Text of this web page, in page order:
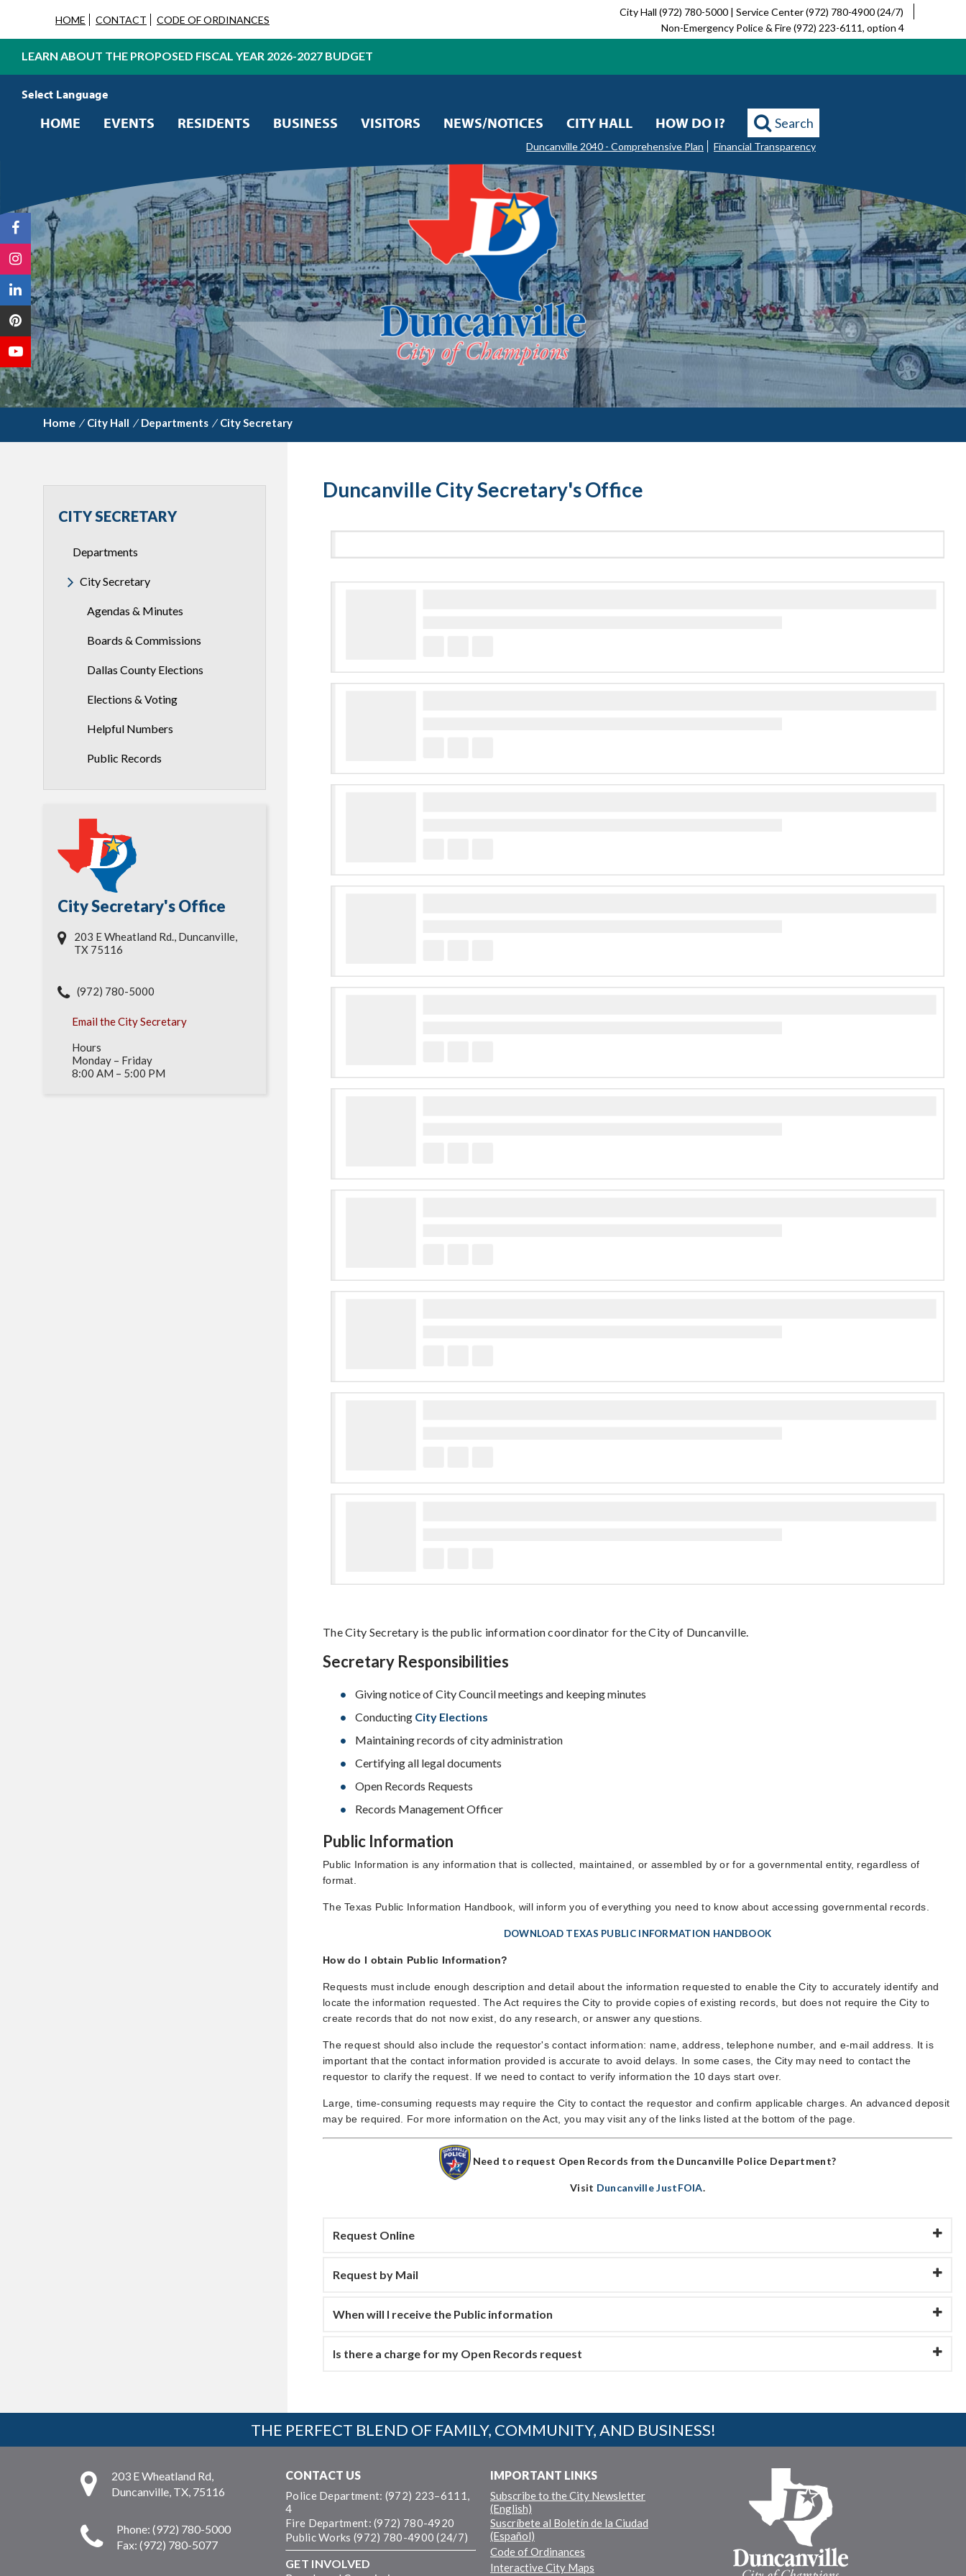
HOME CONTACT CODE OF ORDINANCES
City Hall (972) 780-5000 | Service Center (972) 780-4900 (24/7)
Non-Emergency Police & Fire (972) 223-6111, option 4
LEARN ABOUT THE PROPOSED FISCAL YEAR 2026-2027 BUDGET
HOME EVENTS RESIDENTS BUSINESS VISITORS NEWS/NOTICES CITY HALL HOW DO I? Search
Duncanville 2040 - Comprehensive Plan Financial Transparency
/ City Hall / Departments / City Secretary
CITY SECRETARY
Departments
City Secretary
Agendas & Minutes
Boards & Commissions
Dallas County Elections
Elections & Voting
Helpful Numbers
Public Records
City Secretary's Office
203 E Wheatland Rd., Duncanville,
TX 75116
(972) 780-5000
Email the City Secretary
Hours
Monday – Friday
8:00 AM – 5:00 PM
Duncanville City Secretary's Office
The City Secretary is the public information coordinator for the City of Duncanville.
Secretary Responsibilities
Giving notice of City Council meetings and keeping minutes
Conducting City Elections
Maintaining records of city administration
Certifying all legal documents
Open Records Requests
Records Management Officer
Public Information
Public Information is any information that is collected, maintained, or assembled by or for a governmental entity, regardless of
format.
The Texas Public Information Handbook, will inform you of everything you need to know about accessing governmental records.
DOWNLOAD TEXAS PUBLIC INFORMATION HANDBOOK
How do I obtain Public Information?
Requests must include enough description and detail about the information requested to enable the City to accurately identify and
locate the information requested. The Act requires the City to provide copies of existing records, but does not require the City to
create records that do not now exist, do any research, or answer any questions.
The request should also include the requestor's contact information: name, address, telephone number, and e-mail address. It is
important that the contact information provided is accurate to avoid delays. In some cases, the City may need to contact the
requestor to clarify the request. If we need to contact to verify information the 10 days start over.
Large, time-consuming requests may require the City to contact the requestor and confirm applicable charges. An advanced deposit
may be required. For more information on the Act, you may visit any of the links listed at the bottom of the page.
Need to request Open Records from the Duncanville Police Department?
Visit Duncanville JustFOIA.
Request Online
Request by Mail
When will I receive the Public information
Is there a charge for my Open Records request
THE PERFECT BLEND OF FAMILY, COMMUNITY, AND BUSINESS!
203 E Wheatland Rd,
Duncanville, TX, 75116
Phone: (972) 780-5000
Fax: (972) 780-5077
CONTACT US
Police Department: (972) 223–6111,
4
Fire Department: (972) 780-4920
Public Works (972) 780-4900 (24/7)
GET INVOLVED
IMPORTANT LINKS
Subscribe to the City Newsletter
(English)
Suscríbete al Boletín de la Ciudad
(Español)
Code of Ordinances
Interactive City Maps